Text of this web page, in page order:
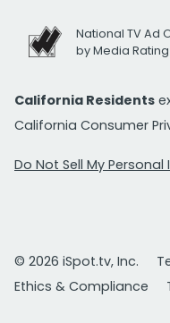
National TV Ad
by Media
California Residents
California Consumer
Do Not Sell My
© 2026 iSpot.tv, Inc.
Ethics & Compliance